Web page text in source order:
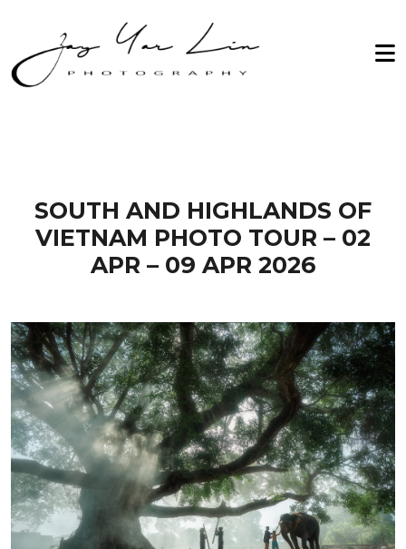
SOUTH AND HIGHLANDS OF
VIETNAM PHOTO TOUR – 02
APR – 09 APR 2026
Zay Yar Lin Photography
Home
Testimonials
Gallery